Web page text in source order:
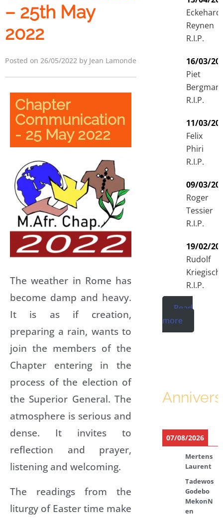
– 25th May
2022
Posted on 26/05/2022 by Jean Lamonde
Chapter
Communication
- 25 May 2022
The weather in Rome has
become damp and heavy.
It is as if creation,
preparing a rain, wants to
join the members of the
Chapter entering in the
process of the election of
the Superior General. The
atmosphere is serious and
dense. It invites to
reflection and prayer,
listening and welcoming.
The readings from the
liturgy of Easter time make
Eckehard
Reynen
R.I.P.
16/03/
Piet
R.I.P.
11/03/
Felix
Phiri
R.I.P.
09/03/
Roger
Tessier
R.I.P.
19/02/
Rudolf
Kriegisch
R.I.P.
Read
more
07/08/2026
Mertens
Laurent
Tadewos
Godebo
MekonN
en